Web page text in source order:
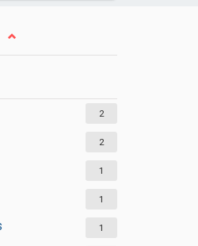
2
2
1
1
1